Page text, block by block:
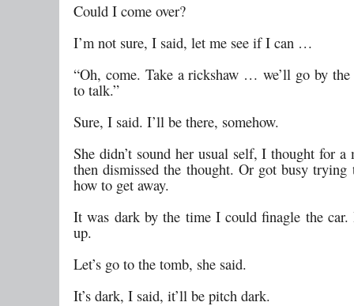
Could I come over?
I’m not sure, I said, let me see if I can …
“Oh, come. Take a rickshaw … we’ll go by
to talk.”
Sure, I said. I’ll be there, somehow.
She didn’t sound her usual self, I thought for a
then dismissed the thought. Or got busy
how to get away.
It was dark by the time I could finagle the
up.
Let’s go to the tomb, she said.
It’s dark, I said, it’ll be pitch dark.